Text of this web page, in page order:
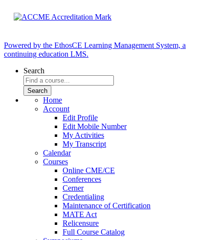
Powered by the EthosCE Learning Management System, a
continuing education LMS.
Search
Home
Account
Edit Profile
Edit Mobile Number
My Activities
My Transcript
Calendar
Courses
Online CME/CE
Conferences
Cerner
Credentialing
Maintenance of Certification
MATE Act
Relicensure
Full Course Catalog